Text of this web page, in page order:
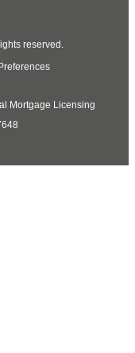
reserved.
Mortgage Licensing